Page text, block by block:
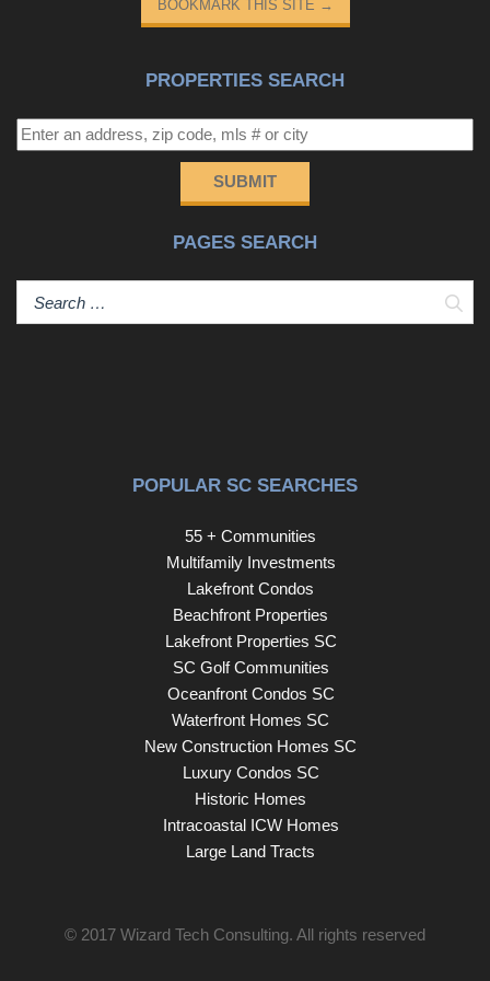
BOOKMARK THIS SITE →
PROPERTIES SEARCH
SUBMIT
PAGES SEARCH
POPULAR SC SEARCHES
55 + Communities
Multifamily Investments
Lakefront Condos
Beachfront Properties
Lakefront Properties SC
SC Golf Communities
Oceanfront Condos SC
Waterfront Homes SC
New Construction Homes SC
Luxury Condos SC
Historic Homes
Intracoastal ICW Homes
Large Land Tracts
© 2017 Wizard Tech Consulting. All rights reserved